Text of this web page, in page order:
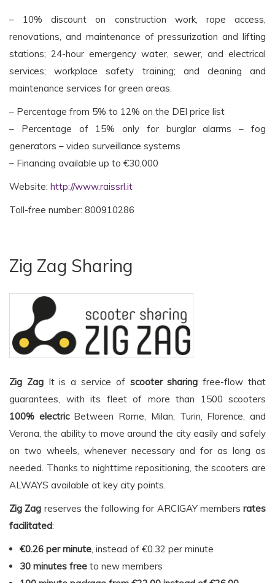
– 10% discount on construction work, rope access,
renovations, and maintenance of pressurization and lifting
stations; 24-hour emergency water, sewer, and electrical
services; workplace safety training; and cleaning and
maintenance services for green areas.
– Percentage from 5% to 12% on the DEI price list
– Percentage of 15% only for burglar alarms – fog
generators – video surveillance systems
– Financing available up to €30,000
Website: http://www.raissrl.it
Toll-free number: 800910286
Zig Zag Sharing
Zig ZagIt is a service of scooter sharing free-flow that
guarantees, with its fleet of more than 1500 scooters
100% electricBetween Rome, Milan, Turin, Florence, and
Verona, the ability to move around the city easily and safely
on two wheels, whenever necessary and for as long as
needed. Thanks to nighttime repositioning, the scooters are
ALWAYS available at key city points.
Zig Zag reserves the following for ARCIGAY members rates
facilitated:
€0.26 per minute, instead of €0.32 per minute
30 minutes free to new members